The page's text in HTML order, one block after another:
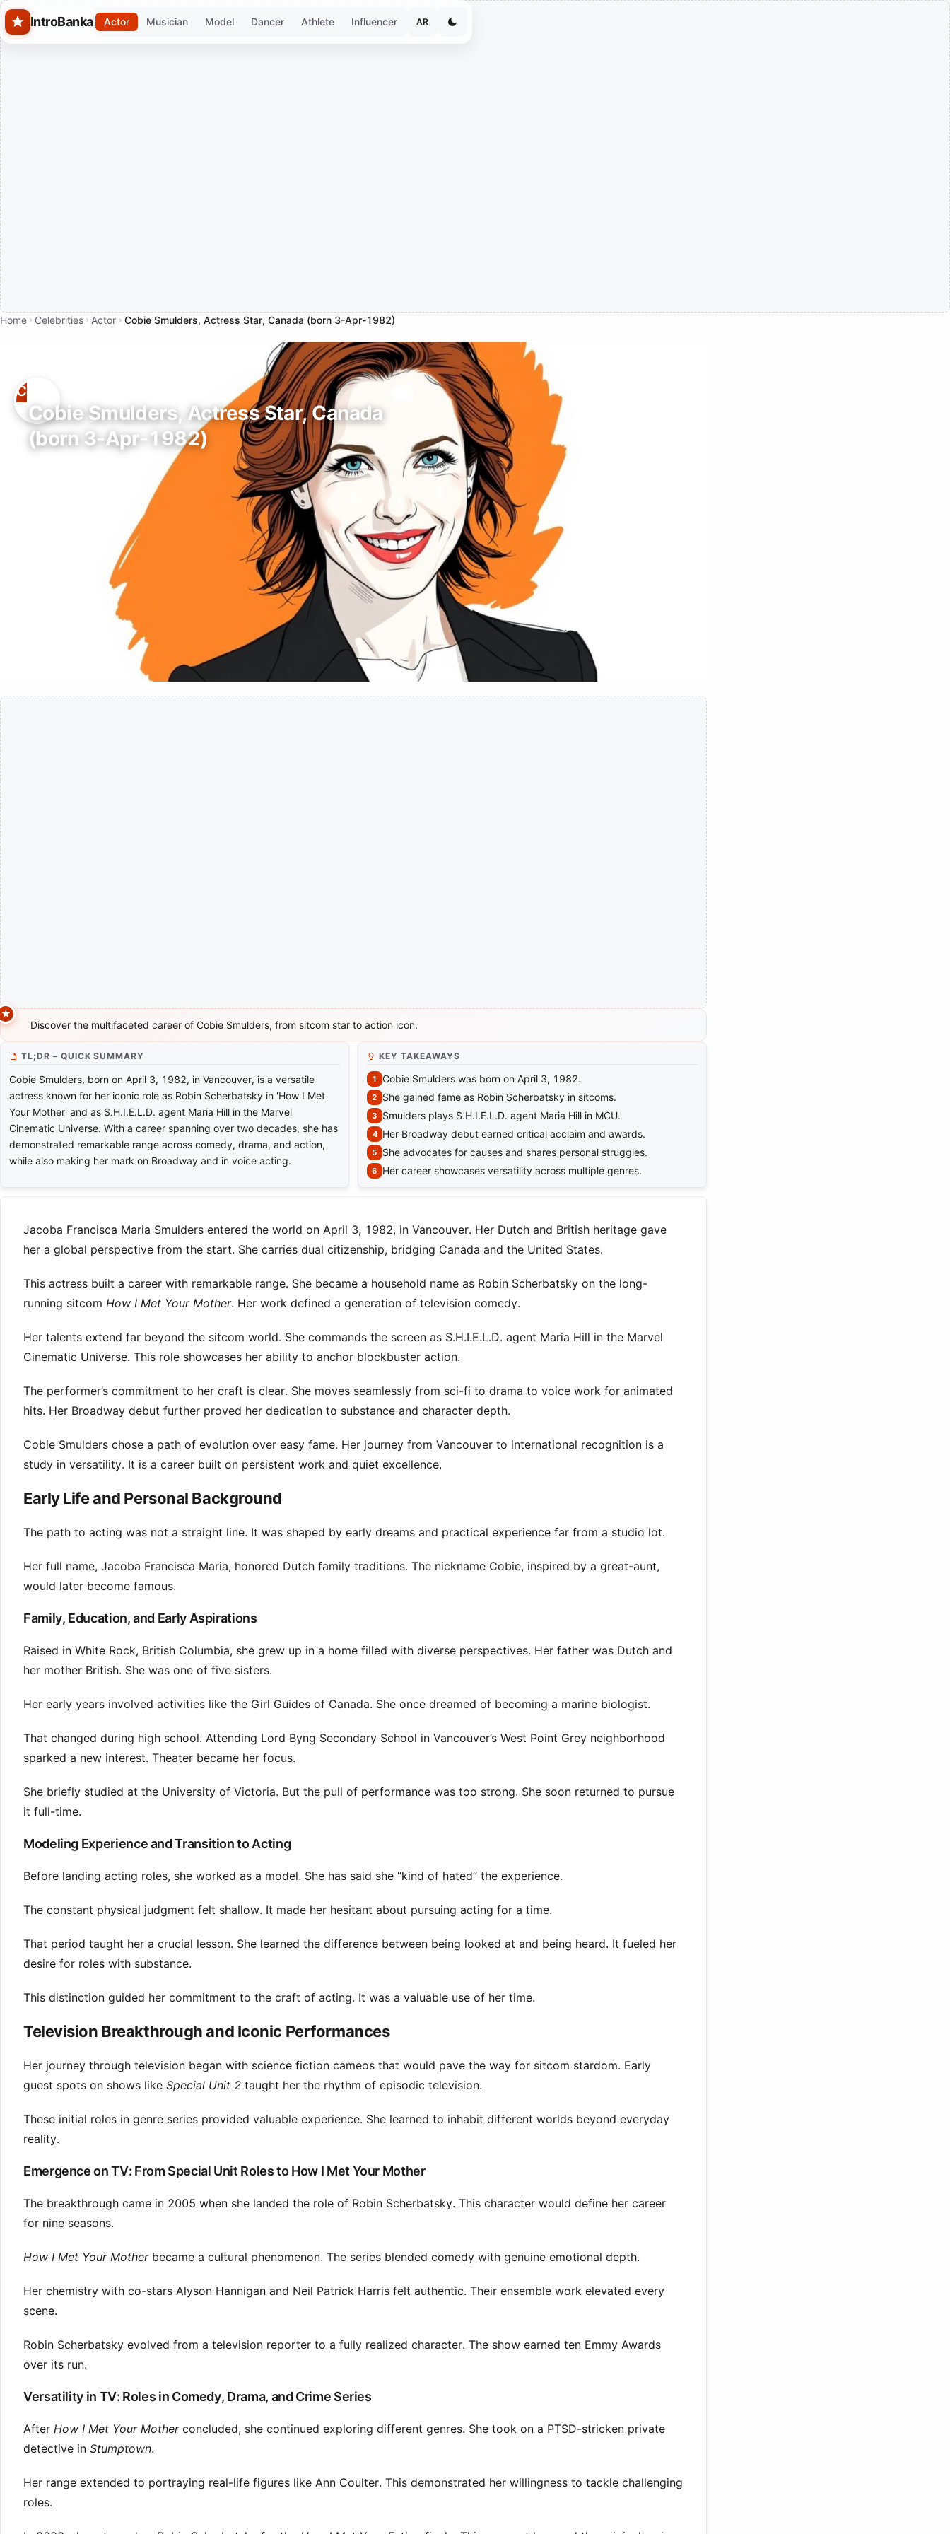
Skip to main content
IntroBanka Actor Musician Model Dancer Athlete Influencer AR
Home Celebrities Actor Cobie Smulders, Actress Star, Canada (born 3-Apr-1982)
Cobie Smulders, Actress Star, Canada
(born 3-Apr-1982)
Discover the multifaceted career of Cobie Smulders, from sitcom star to action icon.
TL;DR – QUICK SUMMARY
Cobie Smulders, born on April 3, 1982, in Vancouver, is a versatile
actress known for her iconic role as Robin Scherbatsky in 'How I Met
Your Mother' and as S.H.I.E.L.D. agent Maria Hill in the Marvel
Cinematic Universe. With a career spanning over two decades, she has
demonstrated remarkable range across comedy, drama, and action,
while also making her mark on Broadway and in voice acting.
KEY TAKEAWAYS
Cobie Smulders was born on April 3, 1982.
She gained fame as Robin Scherbatsky in sitcoms.
Smulders plays S.H.I.E.L.D. agent Maria Hill in MCU.
Her Broadway debut earned critical acclaim and awards.
She advocates for causes and shares personal struggles.
Her career showcases versatility across multiple genres.
Jacoba Francisca Maria Smulders entered the world on April 3, 1982, in Vancouver. Her Dutch and British heritage gave
her a global perspective from the start. She carries dual citizenship, bridging Canada and the United States.
This actress built a career with remarkable range. She became a household name as Robin Scherbatsky on the long-
running sitcom How I Met Your Mother. Her work defined a generation of television comedy.
Her talents extend far beyond the sitcom world. She commands the screen as S.H.I.E.L.D. agent Maria Hill in the Marvel
Cinematic Universe. This role showcases her ability to anchor blockbuster action.
The performer’s commitment to her craft is clear. She moves seamlessly from sci-fi to drama to voice work for animated
hits. Her Broadway debut further proved her dedication to substance and character depth.
Cobie Smulders chose a path of evolution over easy fame. Her journey from Vancouver to international recognition is a
study in versatility. It is a career built on persistent work and quiet excellence.
Early Life and Personal Background
The path to acting was not a straight line. It was shaped by early dreams and practical experience far from a studio lot.
Her full name, Jacoba Francisca Maria, honored Dutch family traditions. The nickname Cobie, inspired by a great-aunt,
would later become famous.
Family, Education, and Early Aspirations
Raised in White Rock, British Columbia, she grew up in a home filled with diverse perspectives. Her father was Dutch and
her mother British. She was one of five sisters.
Her early years involved activities like the Girl Guides of Canada. She once dreamed of becoming a marine biologist.
That changed during high school. Attending Lord Byng Secondary School in Vancouver’s West Point Grey neighborhood
sparked a new interest. Theater became her focus.
She briefly studied at the University of Victoria. But the pull of performance was too strong. She soon returned to pursue
it full-time.
Modeling Experience and Transition to Acting
Before landing acting roles, she worked as a model. She has said she “kind of hated” the experience.
The constant physical judgment felt shallow. It made her hesitant about pursuing acting for a time.
That period taught her a crucial lesson. She learned the difference between being looked at and being heard. It fueled her
desire for roles with substance.
This distinction guided her commitment to the craft of acting. It was a valuable use of her time.
Television Breakthrough and Iconic Performances
Her journey through television began with science fiction cameos that would pave the way for sitcom stardom. Early
guest spots on shows like Special Unit 2 taught her the rhythm of episodic television.
These initial roles in genre series provided valuable experience. She learned to inhabit different worlds beyond everyday
reality.
Emergence on TV: From Special Unit Roles to How I Met Your Mother
The breakthrough came in 2005 when she landed the role of Robin Scherbatsky. This character would define her career
for nine seasons.
How I Met Your Motherbecame a cultural phenomenon. The series blended comedy with genuine emotional depth.
Her chemistry with co-stars Alyson Hannigan and Neil Patrick Harris felt authentic. Their ensemble work elevated every
scene.
Robin Scherbatsky evolved from a television reporter to a fully realized character. The show earned ten Emmy Awards
over its run.
Versatility in TV: Roles in Comedy, Drama, and Crime Series
After How I Met Your Motherconcluded, she continued exploring different genres. She took on a PTSD-stricken private
detective in Stumptown.
Her range extended to portraying real-life figures like Ann Coulter. This demonstrated her willingness to tackle challenging
roles.